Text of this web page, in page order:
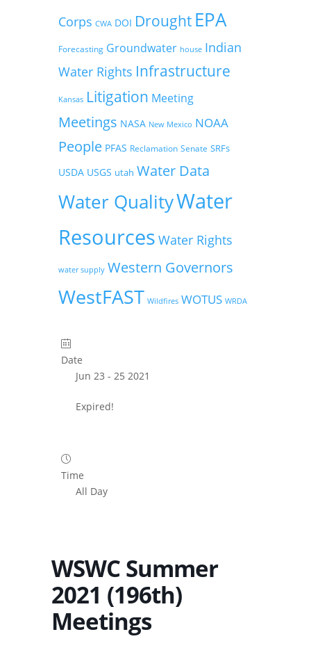
Corps CWA DOI Drought EPA
Forecasting Groundwater house Indian
Water Rights Infrastructure
Kansas Litigation Meeting
Meetings NASA New Mexico NOAA
People PFAS Reclamation Senate SRFs
USDA USGS utah Water Data
Water QualityWater
Resources Water Rights
water supply Western Governors
WestFAST Wildfires WOTUS WRDA
Date
Jun 23 - 25 2021
Expired!
Time
All Day
WSWC Summer
2021 (196th)
Meetings